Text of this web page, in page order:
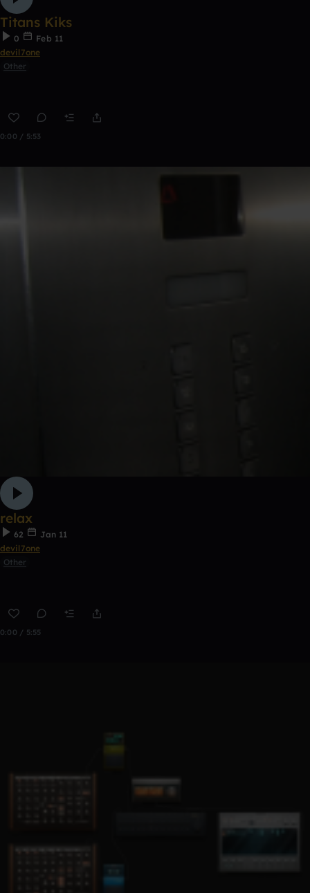
Titans Kiks
0
Feb 11
devil7one
Other
0:00 / 5:53
relax
62
Jan 11
devil7one
Other
0:00 / 5:55